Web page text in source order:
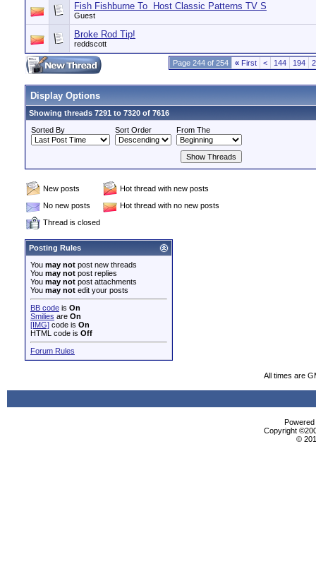
Fish Fishburne To Host Classic Patterns TV S
Guest
Broke Rod Tip!
reddscott
Page 244 of 254 « First < 144 194
Display Options
Showing threads 7291 to 7320 of 7616
Sorted By
Sort Order From The
New posts
Hot thread with new posts
No new posts
Hot thread with no new posts
Thread is closed
Posting Rules
You may not post new threads
You may not post replies
You may not post attachments
You may not edit your posts
BB code is On
Smilies are On
[IMG] code is On
HTML code is Off
Forum Rules
All times are
Copyright
©